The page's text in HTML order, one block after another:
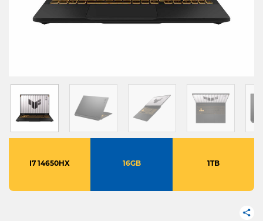
I7 14650HX 16GB 1TB